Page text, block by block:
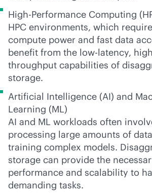
High-Performance Computing
HPC environments, which
compute power and fast data
benefit from the low-latency,
throughput capabilities of
storage.
Artificial Intelligence (AI) and
Learning (ML)
AI and ML workloads often
processing large amounts of
training complex models.
storage can provide the
performance and scalability to
demanding tasks.